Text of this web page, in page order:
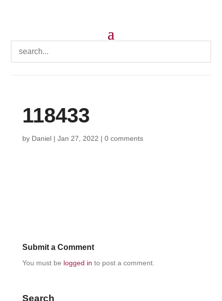
118433
by Daniel| Jan 27, 2022 | 0 comments
Submit a Comment
You must be logged in to post a comment.
Search